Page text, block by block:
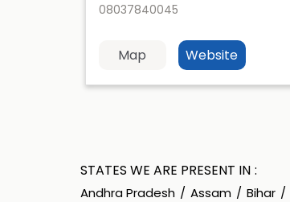
08037840045
Map Website
STATES WE ARE PRESENT IN
Andhra Pradesh Assam Bihar